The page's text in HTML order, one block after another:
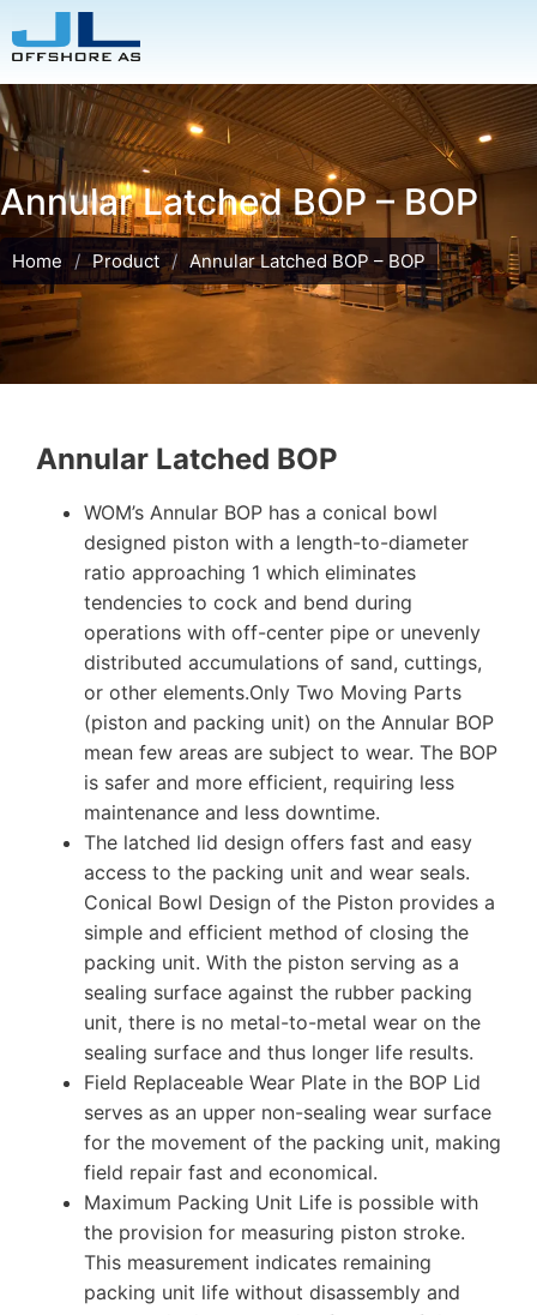
Annular Latched BOP – BOP
Home / Product / Annular Latched BOP – BOP
Annular Latched BOP
WOM’s Annular BOP has a conical bowl
designed piston with a length-to-diameter
ratio approaching 1 which eliminates
tendencies to cock and bend during
operations with off-center pipe or unevenly
distributed accumulations of sand, cuttings,
or other elements.Only Two Moving Parts
(piston and packing unit) on the Annular BOP
mean few areas are subject to wear. The BOP
is safer and more efficient, requiring less
maintenance and less downtime.
The latched lid design offers fast and easy
access to the packing unit and wear seals.
Conical Bowl Design of the Piston provides a
simple and efficient method of closing the
packing unit. With the piston serving as a
sealing surface against the rubber packing
unit, there is no metal-to-metal wear on the
sealing surface and thus longer life results.
Field Replaceable Wear Plate in the BOP Lid
serves as an upper non-sealing wear surface
for the movement of the packing unit, making
field repair fast and economical.
Maximum Packing Unit Life is possible with
the provision for measuring piston stroke.
This measurement indicates remaining
packing unit life without disassembly and